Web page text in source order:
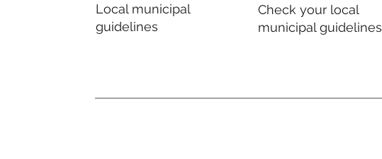
Local municipal
guidelines
Check your local
municipal guidelines